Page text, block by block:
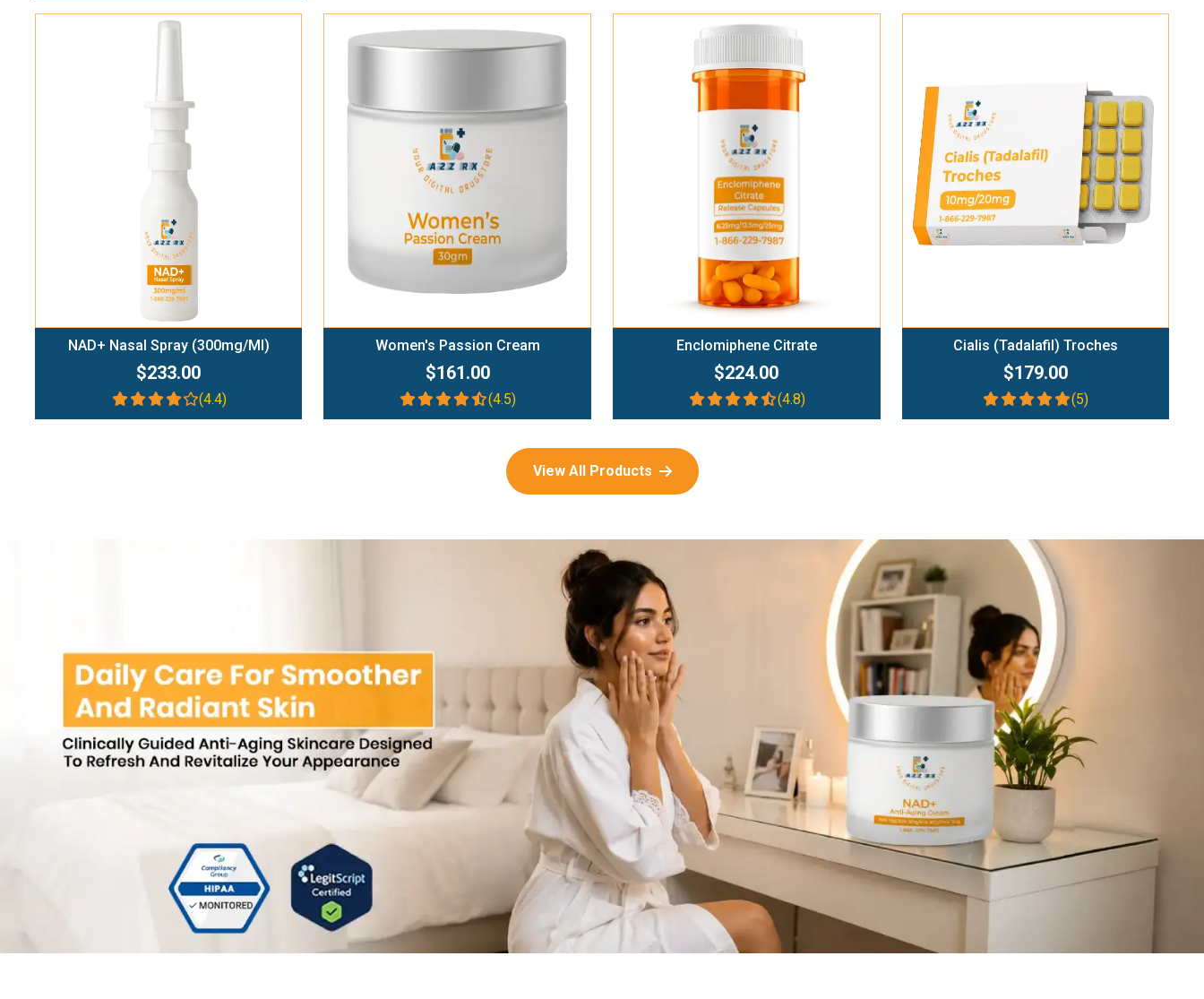
NAD+ Nasal Spray (300mg/ml)
$233.00
(4.4)
Add To Cart
Women's Passion Cream
$161.00
(4.5)
Add To Cart
Enclomiphene Citrate
$224.00
(4.8)
Add To Cart
Cialis (Tadalafil) Troches
$179.00
(5)
View All Products